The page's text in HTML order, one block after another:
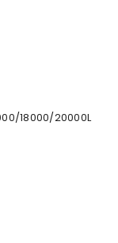
18000/20000L